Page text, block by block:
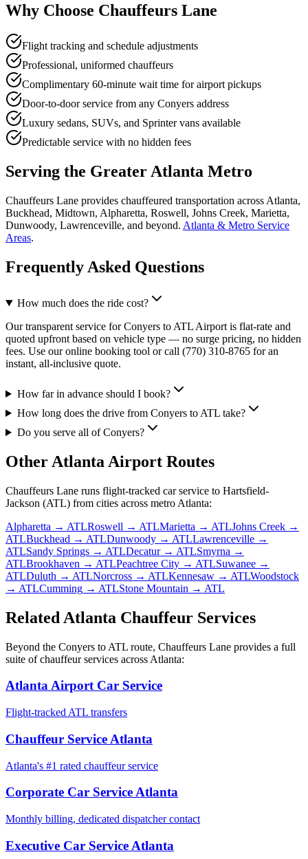
Why Choose Chauffeurs Lane
Flight tracking and schedule adjustments
Professional, uniformed chauffeurs
Complimentary 60-minute wait time for airport pickups
Door-to-door service from any Conyers address
Luxury sedans, SUVs, and Sprinter vans available
Predictable service with no hidden fees
Serving the Greater Atlanta Metro
Chauffeurs Lane provides chauffeured transportation across Atlanta,
Buckhead, Midtown, Alpharetta, Roswell, Johns Creek, Marietta,
Dunwoody, Lawrenceville, and beyond. Atlanta & Metro Service
Areas.
Frequently Asked Questions
How much does the ride cost?
Our transparent service for Conyers to ATL Airport is flat-rate and
quoted upfront based on vehicle type — no surge pricing, no hidden
fees. Use our online booking tool or call (770) 310-8765 for an
instant, all-inclusive quote.
How far in advance should I book?
How long does the drive from Conyers to ATL take?
Do you serve all of Conyers?
Other Atlanta Airport Routes
Chauffeurs Lane runs flight-tracked car service to Hartsfield-
Jackson (ATL) from cities across metro Atlanta:
Alpharetta → ATLRoswell → ATLMarietta → ATLJohns Creek →
ATLBuckhead → ATLDunwoody → ATLLawrenceville →
ATLSandy Springs → ATLDecatur→ ATLSmyrna →
ATLBrookhaven → ATLPeachtree City → ATLSuwanee →
ATLDuluth → ATLNorcross → ATLKennesaw → ATLWoodstock
→ ATLCumming → ATLStone Mountain → ATL
Related Atlanta Chauffeur Services
Beyond the Conyers to ATL route, Chauffeurs Lane provides a full
suite of chauffeur services across Atlanta:
Atlanta Airport Car Service
Flight-tracked ATL transfers
Chauffeur Service Atlanta
Atlanta's #1 rated chauffeur service
Corporate Car Service Atlanta
Monthly billing, dedicated dispatcher contact
Executive Car Service Atlanta